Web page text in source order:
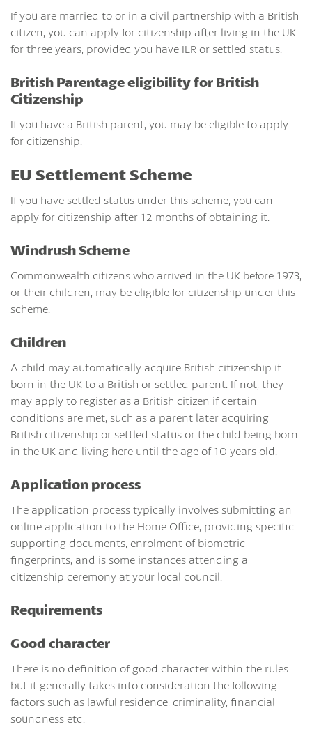
If you are married to or in a civil partnership with a British
citizen, you can apply for citizenship after living in the UK
for three years, provided you have ILR or settled status.
British Parentage eligibility for British
Citizenship
If you have a British parent, you may be eligible to apply
for citizenship.
EU Settlement Scheme
If you have settled status under this scheme, you can
apply for citizenship after 12 months of obtaining it.
Windrush Scheme
Commonwealth citizens who arrived in the UK before 1973,
or their children, may be eligible for citizenship under this
scheme.
Children
A child may automatically acquire British citizenship if
born in the UK to a British or settled parent. If not, they
may apply to register as a British citizen if certain
conditions are met, such as a parent later acquiring
British citizenship or settled status or the child being born
in the UK and living here until the age of 10 years old.
Application process
The application process typically involves submitting an
online application to the Home Office, providing specific
supporting documents, enrolment of biometric
fingerprints, and is some instances attending a
citizenship ceremony at your local council.
Requirements
Good character
There is no definition of good character within the rules
but it generally takes into consideration the following
factors such as lawful residence, criminality, financial
soundness etc.